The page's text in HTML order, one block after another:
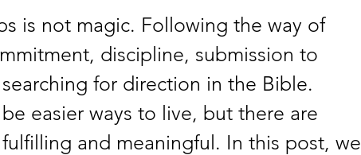
is not magic. Following the way of
discipline, submission to
for direction in the Bible.
easier ways to live, but there are
and meaningful. In this post, we